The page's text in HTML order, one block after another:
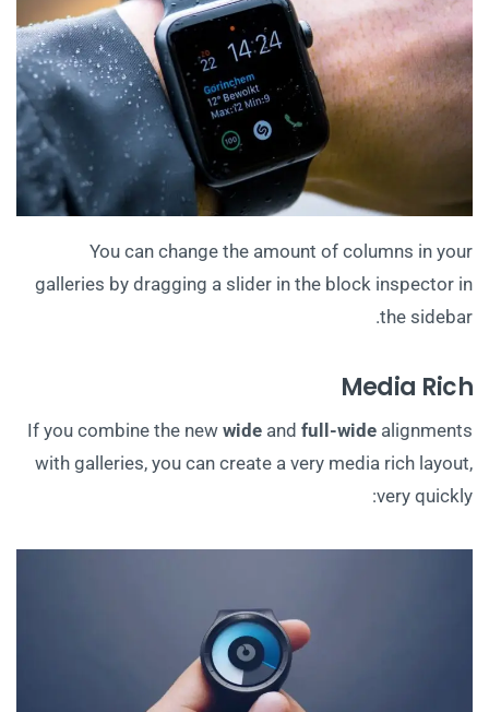
You can change the amount of columns in your
galleries by dragging a slider in the block inspector in
the sidebar.
Media Rich
If you combine the new wide and full-wide alignments
with galleries, you can create a very media rich layout,
very quickly: